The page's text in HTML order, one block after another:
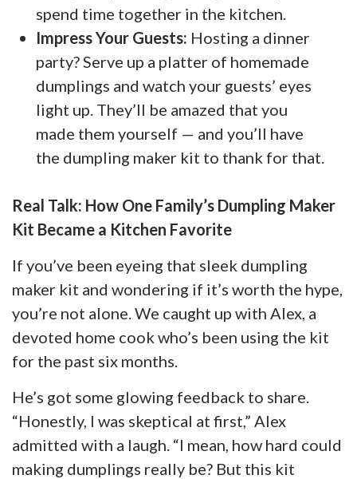
spend time together in the kitchen.
Impress Your Guests: Hosting a dinner
party? Serve up a platter of homemade
dumplings and watch your guests’ eyes
light up. They’ll be amazed that you
made them yourself — and you’ll have
the dumpling maker kit to thank for that.
Real Talk: How One Family’s Dumpling Maker
Kit Became a Kitchen Favorite
If you’ve been eyeing that sleek dumpling
maker kit and wondering if it’s worth the hype,
you’re not alone. We caught up with Alex, a
devoted home cook who’s been using the kit
for the past six months.
He’s got some glowing feedback to share.
“Honestly, I was skeptical at first,” Alex
admitted with a laugh. “I mean, how hard could
making dumplings really be? But this kit